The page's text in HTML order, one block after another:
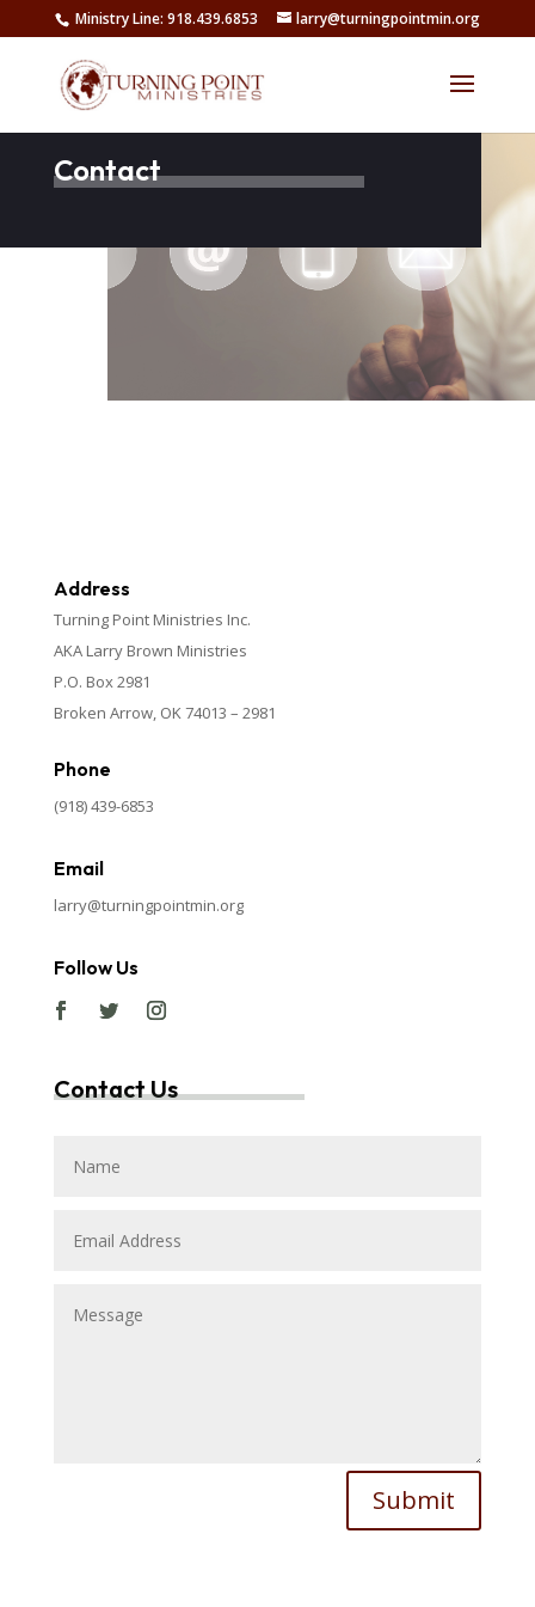
Ministry Line: 918.439.6853 larry@turningpointmin.org
Contact
Address
Turning Point Ministries Inc.
AKA Larry Brown Ministries
P.O. Box 2981
Broken Arrow, OK 74013 – 2981
Phone
(918) 439-6853
Email
larry@turningpointmin.org
Follow Us
Contact Us
Submit